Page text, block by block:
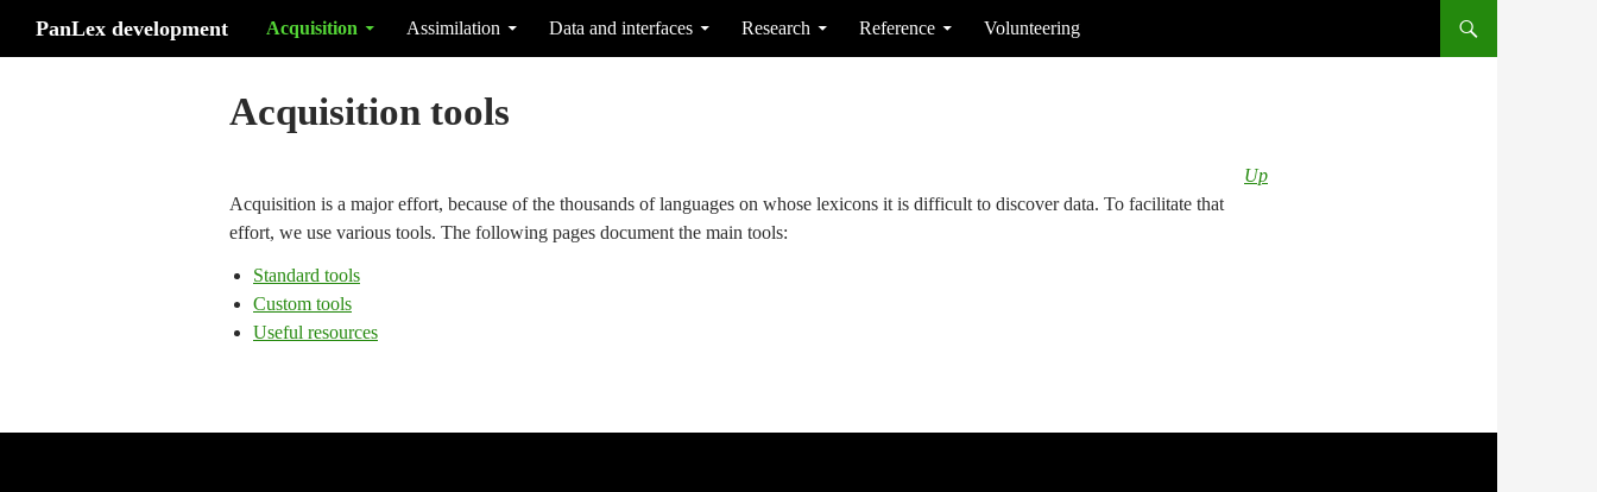
PanLex development Acquisition Assimilation Data and interfaces Research Reference Volunteering
Acquisition tools
Up
Acquisition is a major effort, because of the thousands of languages on whose lexicons it is difficult to discover data. To facilitate that
effort, we use various tools. The following pages document the main tools:
Standard tools
Custom tools
Useful resources